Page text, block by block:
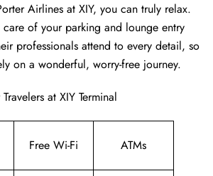
Airlines at XIY, you can truly relax.
care of your parking and lounge entry
professionals attend to every detail, so
on a wonderful, worry-free journey.
at XIY Terminal
Free Wi-Fi ATMs